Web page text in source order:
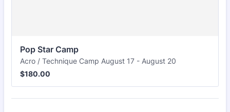
Pop Star Camp
Acro / Technique Camp August 17 - August 20
$180.00
$180.00